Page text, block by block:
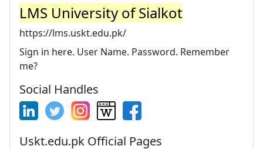
LMS University of Sialkot
https://lms.uskt.edu.pk/
Sign in here. User Name. Password. Remember
me?
Social Handles
Uskt.edu.pk Official Pages